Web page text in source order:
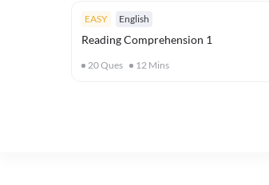
EASY English
Reading Comprehension 1
20Ques 12 Mins